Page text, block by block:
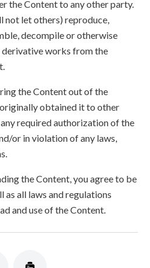
the Content to any other party.
not let others) reproduce,
decompile or otherwise
derivative works from the
the Content out of the
obtained it to other
required authorization of the
or in violation of any laws,
the Content, you agree to be
as all laws and regulations
and use of the Content.